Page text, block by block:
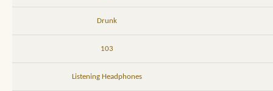
Drunk
103
Listening Headphones